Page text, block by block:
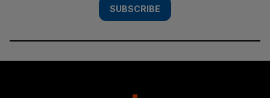
SUBSCRIBE